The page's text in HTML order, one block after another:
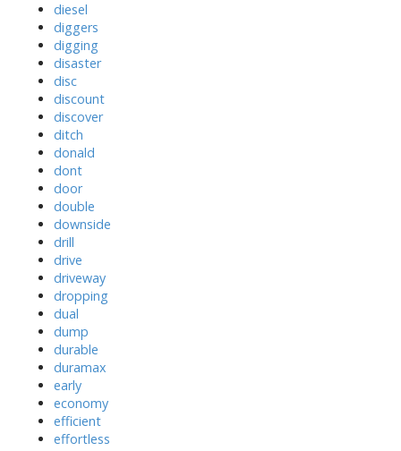
diesel
diggers
digging
disaster
disc
discount
discover
ditch
donald
dont
door
double
downside
drill
drive
driveway
dropping
dual
dump
durable
duramax
early
economy
efficient
effortless